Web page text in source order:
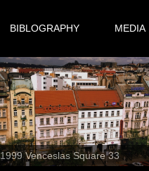
BIBLOGRAPHY MEDIA
1999 Venceslas Square 33